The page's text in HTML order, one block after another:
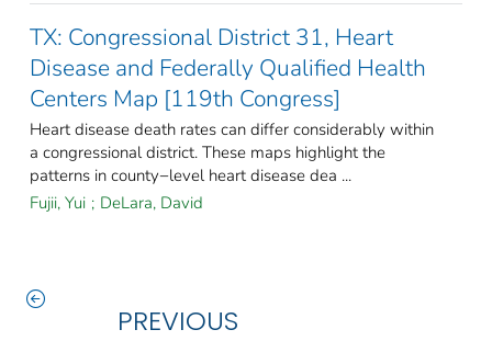
TX: Congressional District 31, Heart
Disease and Federally Qualified Health
Centers Map [119th Congress]
Heart disease death rates can differ considerably within
a congressional district. These maps highlight the
patterns in county−level heart disease dea ...
Fujii, Yui ; DeLara, David
PREVIOUS